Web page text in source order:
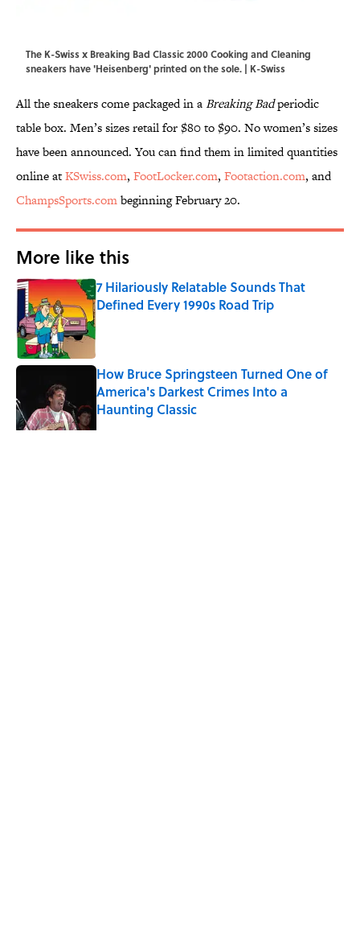
The K-Swiss x Breaking Bad Classic 2000 Cooking and Cleaning
sneakers have 'Heisenberg' printed on the sole. | K-Swiss
All the sneakers come packaged in aBreaking Badperiodic
table box. Men’s sizes retail for $80 to $90. No women’s sizes
have been announced. You can find them in limited quantities
online atKSwiss.com, FootLocker.com, Footaction.com, and
ChampsSports.combeginning February 20.
More like this
7 Hilariously Relatable Sounds That
Defined Every 1990s Road Trip
Published by on Invalid Date
How Bruce Springsteen Turned One of
America's Darkest Crimes Into a
Haunting Classic